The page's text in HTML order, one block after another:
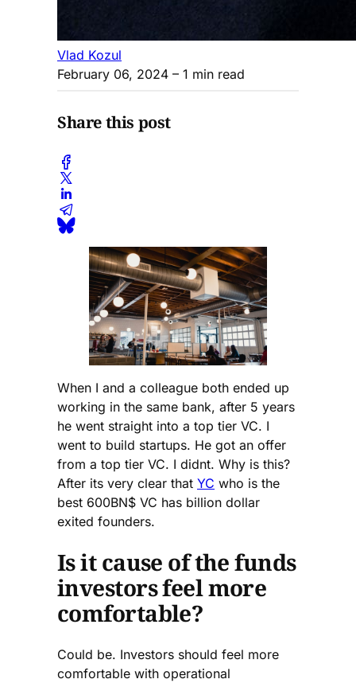
Vlad Kozul
February 06, 2024 – 1 min read
Share this post
When I and a colleague both ended up
working in the same bank, after 5 years
he went straight into a top tier VC. I
went to build startups. He got an offer
from a top tier VC. I didnt. Why is this?
After its very clear that YC who is the
best 600BN$ VC has billion dollar
exited founders.
Is it cause of the funds
investors feel more
comfortable?
Could be. Investors should feel more
comfortable with operational